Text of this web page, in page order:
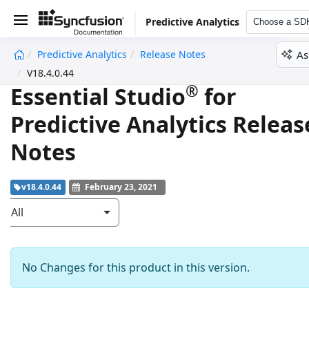
Predictive Analytics Choose a
Predictive Analytics
Release Notes
V18.4.0.44
Essential Studio® for
Predictive Analytics
Notes
v18.4.0.44 February 23, 2021
All
No Changes for this product in this version.
undefined